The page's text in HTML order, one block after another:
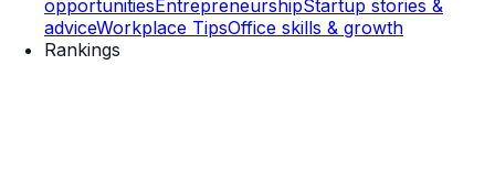
opportunitiesEntrepreneurshipStartup stories &
adviceWorkplace TipsOffice skills & growth
Rankings